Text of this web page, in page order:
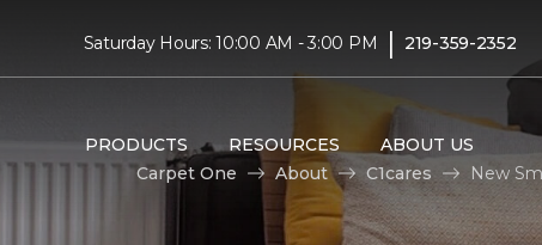
Saturday Hours: 10:00 AM - 3:00 PM | 219-359-2352
PRODUCTS RESOURCES ABOUT US
Carpet One
About C1cares New